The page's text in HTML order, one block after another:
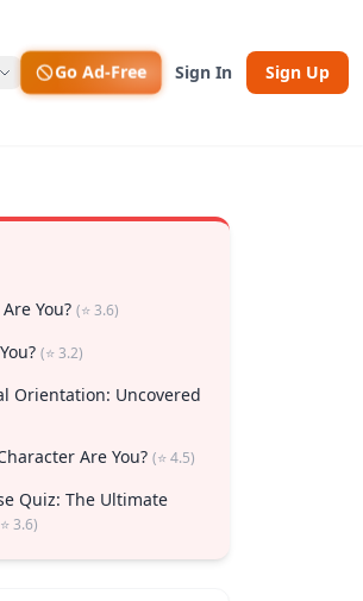
Go Ad-Free Sign In Sign Up
You? (⭐ 3.6)
(⭐ 3.2)
Orientation: Uncovered
Are You? (⭐ 4.5)
Quiz: The Ultimate
3.6)